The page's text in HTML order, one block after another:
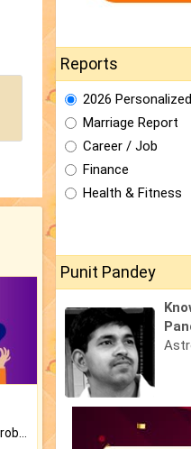
Reports
2026
Marriage Report
Career / Job
Finance
Health & Fitness
Punit Pandey